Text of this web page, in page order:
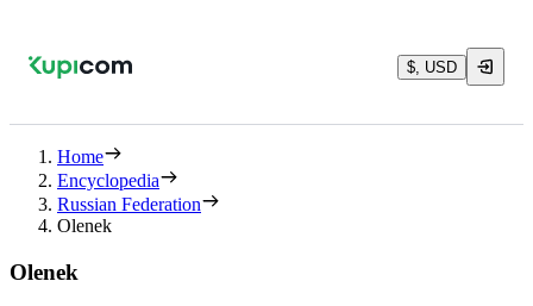
$, USD
Home
Encyclopedia
Russian Federation
Olenek
Olenek